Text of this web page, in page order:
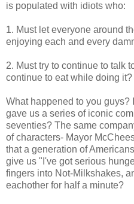
is populated with idiots who:
1. Must let everyone around
enjoying each and every
2. Must try to continue to talk
continue to eat while doing it?
What happened to you guys?
gave us a series of iconic
seventies? The same
of characters- Mayor
that a generation of
give us "I've got serious
fingers into Not-Milkshakes,
eachother for half a minute?